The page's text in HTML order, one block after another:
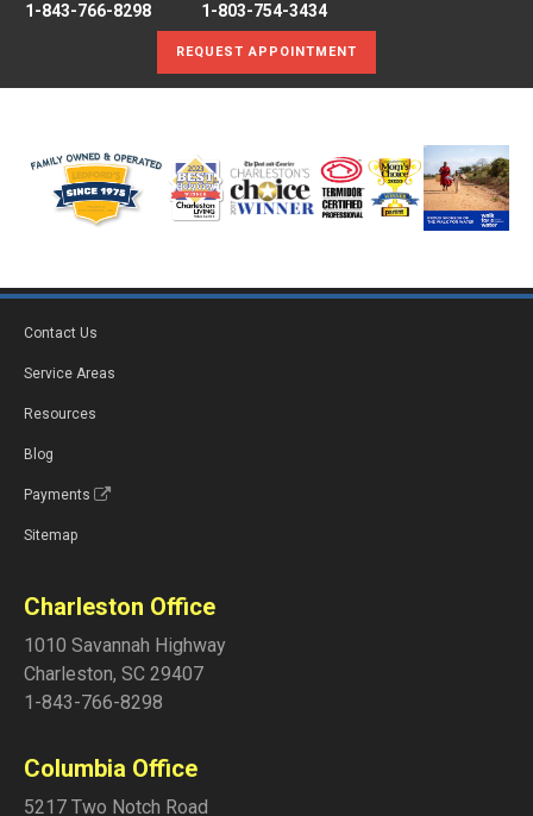
1-843-766-8298 1-803-754-3434
REQUEST APPOINTMENT
Contact Us
Service Areas
Resources
Blog
Payments
Sitemap
Charleston Office
1010 Savannah Highway
Charleston, SC 29407
1-843-766-8298
Columbia Office
5217 Two Notch Road